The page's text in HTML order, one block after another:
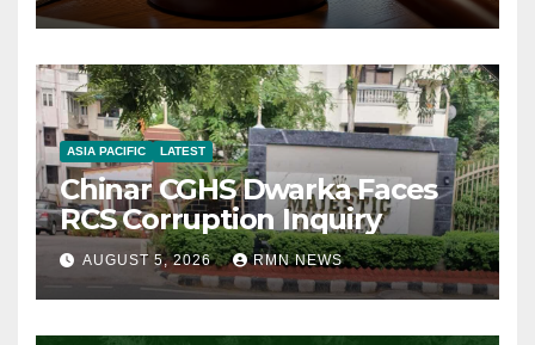
ASIA PACIFIC LATEST
Chinar CGHS Dwarka Faces
RCS Corruption Inquiry
AUGUST 5, 2026 RMN NEWS